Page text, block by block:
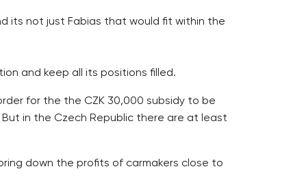
its not just Fabias that would fit within the
and keep all its positions filled.
for the the CZK 30,000 subsidy to be
in the Czech Republic there are at least
down the profits of carmakers close to